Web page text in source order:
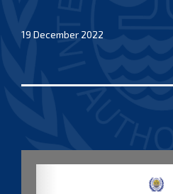
19 December 2022